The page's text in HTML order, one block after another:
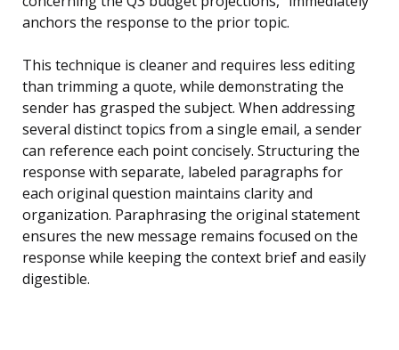
anchors the response to the prior topic.
This technique is cleaner and requires less editing
than trimming a quote, while demonstrating the
sender has grasped the subject. When addressing
several distinct topics from a single email, a sender
can reference each point concisely. Structuring the
response with separate, labeled paragraphs for
each original question maintains clarity and
organization. Paraphrasing the original statement
ensures the new message remains focused on the
response while keeping the context brief and easily
digestible.